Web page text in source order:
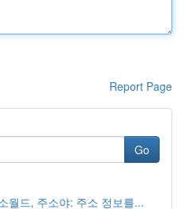
Report Page
Go
월드, 주소야: 주소 정보를...